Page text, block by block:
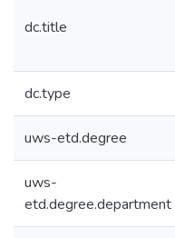
dc.title
dc.type
uws-etd.degree
uws-
etd.degree.department